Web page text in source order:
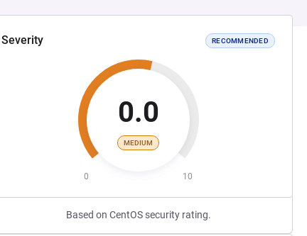
Severity RECOMMENDED
0.0
MEDIUM
0 10
Based on CentOS security rating.